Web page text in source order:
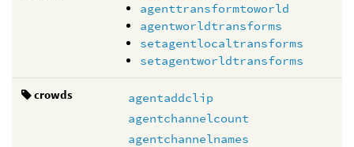
agenttransformtoworld
agentworldtransforms
setagentlocaltransforms
setagentworldtransforms
crowds
agentaddclip
agentchannelcount
agentchannelnames